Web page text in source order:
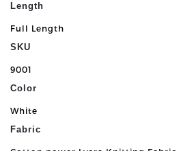
Length
Full Length
SKU
9001
Color
White
Fabric